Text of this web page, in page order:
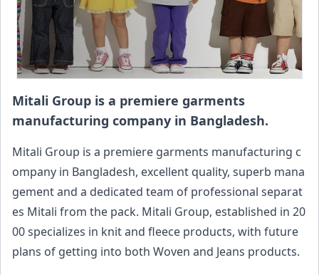
Mitali Group is a premiere garments
manufacturing company in Bangladesh.
Mitali Group is a premiere garments manufacturing c
ompany in Bangladesh, excellent quality, superb mana
gement and a dedicated team of professional separat
es Mitali from the pack. Mitali Group, established in 20
00 specializes in knit and fleece products, with future
plans of getting into both Woven and Jeans products.